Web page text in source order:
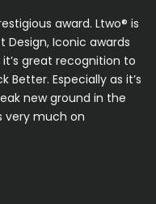
award. Ltwo® is
Iconic awards
great recognition to
Especially as it’s
new ground in the
very much on